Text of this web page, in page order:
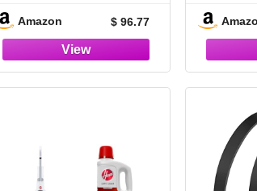
Machine, Lightweight,
with Storage Mat,
FH50750, Blue
Amazon $ 96.77